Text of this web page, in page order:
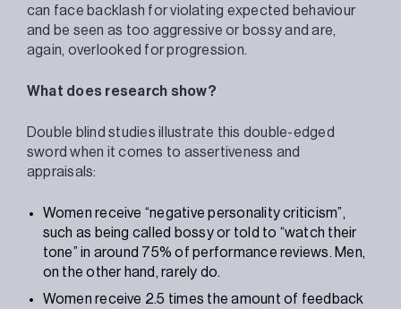
can face backlash for violating expected behaviour
and be seen as too aggressive or bossy and are,
again, overlooked for progression.
What does research show?
Double blind studies illustrate this double-edged
sword when it comes to assertiveness and
appraisals:
Women receive “negative personality criticism”,
such as being called bossy or told to “watch their
tone” in around 75% of performance reviews. Men,
on the other hand, rarely do.
Women receive 2.5 times the amount of feedback